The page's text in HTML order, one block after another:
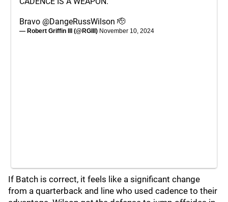
Bravo @DangeRussWilson 🫡
— Robert Griffin III (@RGIII) November 10, 2024
If Batch is correct, it feels like a significant change
from a quarterback and line who used cadence to their